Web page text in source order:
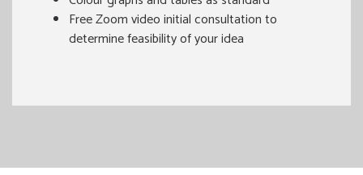
Free Zoom video initial consultation to
determine feasibility of your idea